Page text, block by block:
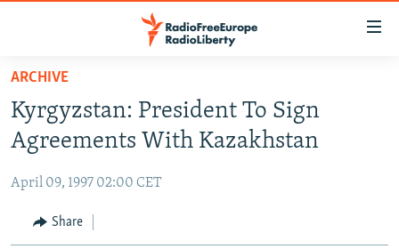
Skip
main
content
Skip
to
Navigation
RUSSIA PROGRAMMING
CURRENT TIME
RADIO AZATLIQ
IRAN
CENTRAL ASIA
KAZAKHSTAN
SOUTH ASIA
ARCHIVE
Kyrgyzstan: President To Sign
Agreements With Kazakhstan
April 09, 1997 02:00 CET
Share